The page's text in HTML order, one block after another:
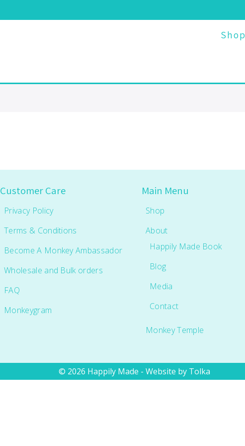
Shop
Customer Care
Privacy Policy
Terms & Conditions
Become A Monkey Ambassador
Wholesale and Bulk orders
FAQ
Monkeygram
Main Menu
Shop
About
Happily Made Book
Blog
Media
Contact
Monkey Temple
© 2026 Happily Made - Website by Tolka